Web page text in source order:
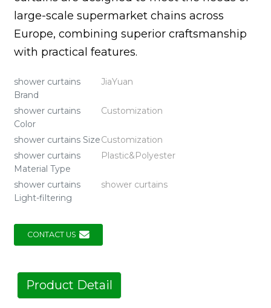
large-scale supermarket chains across
Europe, combining superior craftsmanship
with practical features.
shower curtains
Brand
JiaYuan
shower curtains
Color
Customization
shower curtains SizeCustomization
shower curtains
Material Type
Plastic&Polyester
shower curtains
Light-filtering
shower curtains
CONTACT US
Product Detail